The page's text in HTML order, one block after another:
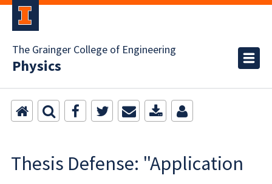
The Grainger College of Engineering
Physics
Thesis Defense: "Application